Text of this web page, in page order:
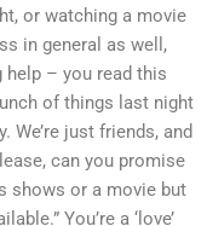
or watching a movie
in general as well,
– you read this
of things last night
We’re just friends, and
can you promise
shows or a movie but
You’re a ‘love’